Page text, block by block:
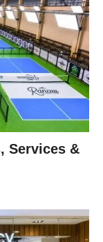
Services &